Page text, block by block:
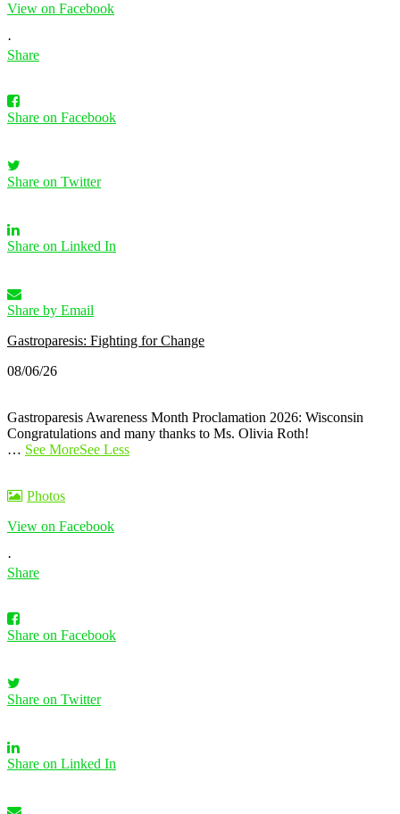
View on Facebook
·
Share
Share on Facebook
Share on Twitter
Share on Linked In
Share by Email
Gastroparesis: Fighting for Change
08/06/26
Gastroparesis Awareness Month Proclamation 2026: Wisconsin
Congratulations and many thanks to Ms. Olivia Roth!
… See MoreSee Less
Photos
View on Facebook
·
Share
Share on Facebook
Share on Twitter
Share on Linked In